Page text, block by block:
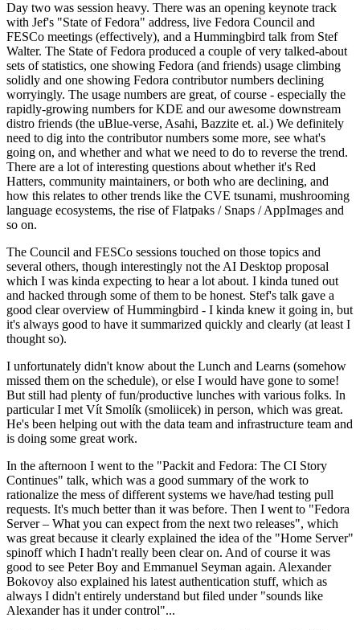
Day two was session heavy. There was an opening keynote track
with Jef's "State of Fedora" address, live Fedora Council and
FESCo meetings (effectively), and a Hummingbird talk from Stef
Walter. The State of Fedora produced a couple of very talked-about
sets of statistics, one showing Fedora (and friends) usage climbing
solidly and one showing Fedora contributor numbers declining
worryingly. The usage numbers are great, of course - especially the
rapidly-growing numbers for KDE and our awesome downstream
distro friends (the uBlue-verse, Asahi, Bazzite et. al.) We definitely
need to dig into the contributor numbers some more, see what's
going on, and whether and what we need to do to reverse the trend.
There are a lot of interesting questions about whether it's Red
Hatters, community maintainers, or both who are declining, and
how this relates to other trends like the CVE tsunami, mushrooming
language ecosystems, the rise of Flatpaks / Snaps / AppImages and
so on.
The Council and FESCo sessions touched on those topics and
several others, though interestingly not the AI Desktop proposal
which I was kinda expecting to hear a lot about. I kinda tuned out
and hacked through some of them to be honest. Stef's talk gave a
good clear overview of Hummingbird - I kinda knew it going in, but
it's always good to have it summarized quickly and clearly (at least I
thought so).
I unfortunately didn't know about the Lunch and Learns (somehow
missed them on the schedule), or else I would have gone to some!
But still had plenty of fun/productive lunches with various folks. In
particular I met Vít Smolík (smoliicek) in person, which was great.
He's been helping out with the data team and infrastructure team and
is doing some great work.
In the afternoon I went to the "Packit and Fedora: The CI Story
Continues" talk, which was a good summary of the work to
rationalize the mess of different systems we have/had testing pull
requests. It's much better than it was before. Then I went to "Fedora
Server – What you can expect from the next two releases", which
was great because it clearly explained the idea of the "Home Server"
spinoff which I hadn't really been clear on. And of course it was
good to see Peter Boy and Emmanuel Seyman again. Alexander
Bokovoy also explained his latest authentication stuff, which as
always I didn't entirely understand but filed under "sounds like
Alexander has it under control"...